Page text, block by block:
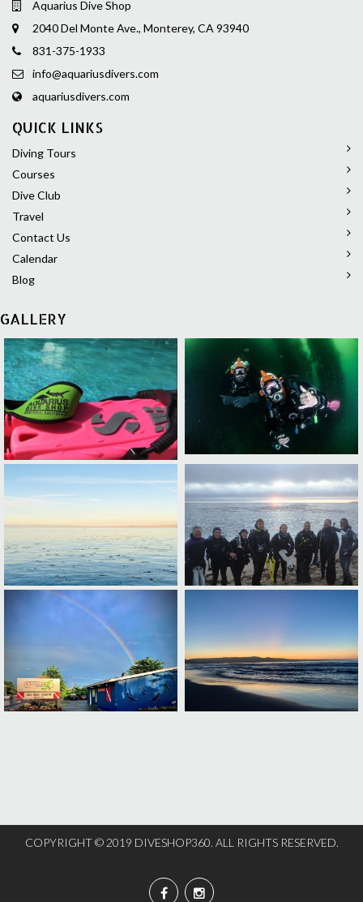
Aquarius Dive Shop
2040 Del Monte Ave., Monterey, CA 93940
831-375-1933
info@aquariusdivers.com
aquariusdivers.com
QUICK LINKS
Diving Tours
Courses
Dive Club
Travel
Contact Us
Calendar
Blog
GALLERY
COPYRIGHT © 2019 DIVESHOP360. ALL RIGHTS RESERVED.